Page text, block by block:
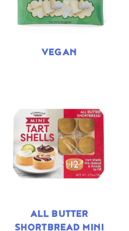
VEGAN
ALL BUTTER
SHORTBREAD MINI